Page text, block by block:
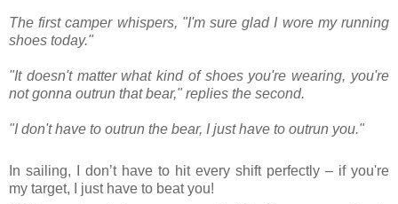
The first camper whispers, "I'm sure glad I wore my running
shoes today."
"It doesn't matter what kind of shoes you're wearing, you're
not gonna outrun that bear," replies the second.
"I don't have to outrun the bear, I just have to outrun you."
In sailing, I don’t have to hit every shift perfectly – if you're
my target, I just have to beat you!